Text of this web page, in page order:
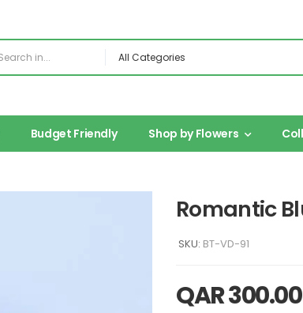
Budget Friendly Shop by Flowers
Romantic
SKU: BT-VD-91
QAR300.00